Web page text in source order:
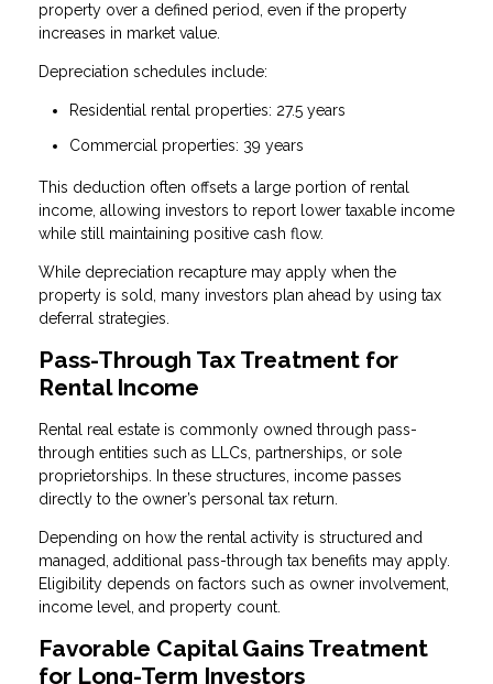
property over a defined period, even if the property
increases in market value.
Depreciation schedules include:
Residential rental properties: 27.5 years
Commercial properties: 39 years
This deduction often offsets a large portion of rental
income, allowing investors to report lower taxable income
while still maintaining positive cash flow.
While depreciation recapture may apply when the
property is sold, many investors plan ahead by using tax
deferral strategies.
Pass-Through Tax Treatment for
Rental Income
Rental real estate is commonly owned through pass-
through entities such as LLCs, partnerships, or sole
proprietorships. In these structures, income passes
directly to the owner’s personal tax return.
Depending on how the rental activity is structured and
managed, additional pass-through tax benefits may apply.
Eligibility depends on factors such as owner involvement,
income level, and property count.
Favorable Capital Gains Treatment
for Long-Term Investors